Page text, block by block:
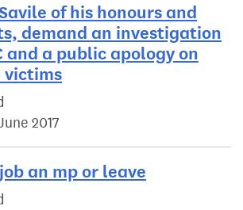
of his honours and
demand an investigation
and a public apology on
victims
2017
an mp or leave